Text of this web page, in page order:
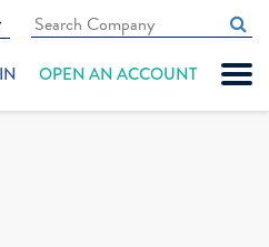
OPEN AN ACCOUNT